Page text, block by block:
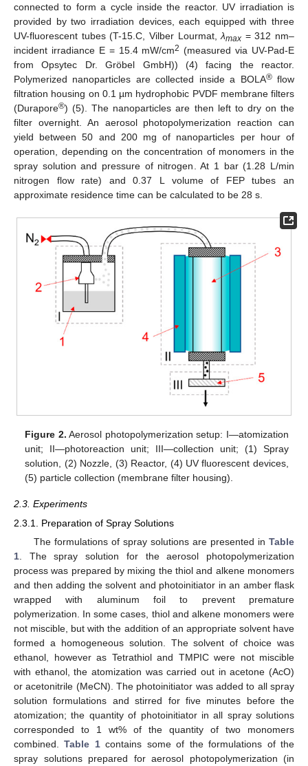
connected to form a cycle inside the reactor. UV irradiation is
provided by two irradiation devices, each equipped with three
UV-fluorescent tubes (T-15.C, Vilber Lourmat,λmax = 312 nm–
incident irradiance E = 15.4 mW/cm2 (measured via UV-Pad-E
from Opsytec Dr. Gröbel GmbH)) (4) facing the reactor.
Polymerized nanoparticles are collected inside a BOLA®flow
filtration housing on 0.1 µm hydrophobic PVDF membrane filters
(Durapore®) (5). The nanoparticles are then left to dry on the
filter overnight. An aerosol photopolymerization reaction can
yield between 50 and 200 mg of nanoparticles per hour of
operation, depending on the concentration of monomers in the
spray solution and pressure of nitrogen. At 1 bar (1.28 L/min
nitrogen flow rate) and 0.37 L volume of FEP tubes an
approximate residence time can be calculated to be 28 s.
Figure 2. Aerosol photopolymerization setup: I—atomization
unit; II—photoreaction unit; III—collection unit; (1) Spray
solution, (2) Nozzle, (3) Reactor, (4) UV fluorescent devices,
(5) particle collection (membrane filter housing).
2.3. Experiments
2.3.1. Preparation of Spray Solutions
The formulations of spray solutions are presented in Table
1 . The spray solution for the aerosol photopolymerization
process was prepared by mixing the thiol and alkene monomers
and then adding the solvent and photoinitiator in an amber flask
wrapped with aluminum foil to prevent premature
polymerization. In some cases, thiol and alkene monomers were
not miscible, but with the addition of an appropriate solvent have
formed a homogeneous solution. The solvent of choice was
ethanol, however as Tetrathiol and TMPIC were not miscible
with ethanol, the atomization was carried out in acetone (AcO)
or acetonitrile (MeCN). The photoinitiator was added to all spray
solution formulations and stirred for five minutes before the
atomization; the quantity of photoinitiator in all spray solutions
corresponded to 1 wt% of the quantity of two monomers
combined.Table 1contains some of the formulations of the
spray solutions prepared for aerosol photopolymerization (in